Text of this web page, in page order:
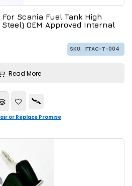
Scania Fuel Tank High
OEM Approved Internal
SKU: FTAC-T-004
Read More
or Replace Promise